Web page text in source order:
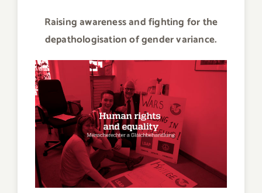
Raising awareness and fighting for the
depathologisation of gender variance.